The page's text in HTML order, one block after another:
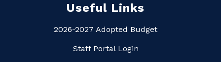
Useful Links
2026-2027 Adopted Budget
Staff Portal Login